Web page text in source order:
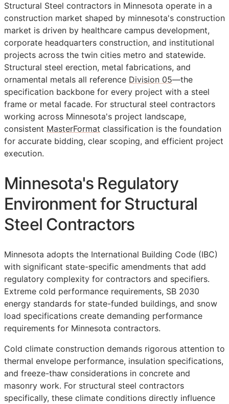
Structural Steel contractors in Minnesota operate in a
construction market shaped by minnesota's construction
market is driven by healthcare campus development,
corporate headquarters construction, and institutional
projects across the twin cities metro and statewide.
Structural steel erection, metal fabrications, and
ornamental metals all reference Division 05—the
specification backbone for every project with a steel
frame or metal facade. For structural steel contractors
working across Minnesota's project landscape,
consistent MasterFormat classification is the foundation
for accurate bidding, clear scoping, and efficient project
execution.
Minnesota's Regulatory
Environment for Structural
Steel Contractors
Minnesota adopts the International Building Code (IBC)
with significant state-specific amendments that add
regulatory complexity for contractors and specifiers.
Extreme cold performance requirements, SB 2030
energy standards for state-funded buildings, and snow
load specifications create demanding performance
requirements for Minnesota contractors.
Cold climate construction demands rigorous attention to
thermal envelope performance, insulation specifications,
and freeze-thaw considerations in concrete and
masonry work. For structural steel contractors
specifically, these climate conditions directly influence